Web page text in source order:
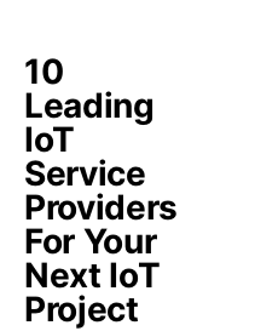
10
Leading
IoT
Service
Providers
For Your
Next IoT
Project